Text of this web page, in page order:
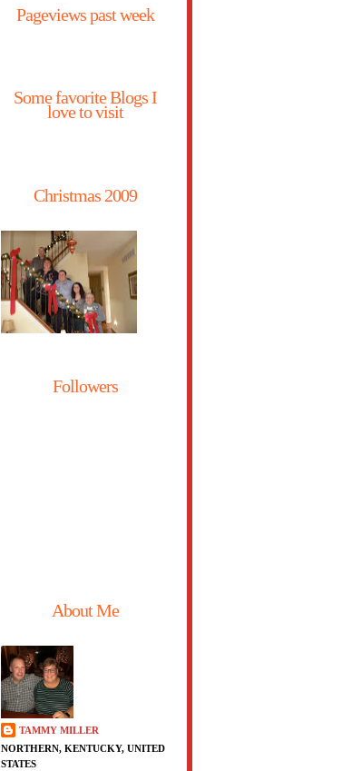
Pageviews past week
Some favorite Blogs I
love to visit
Christmas 2009
Followers
About Me
TAMMY MILLER
NORTHERN, KENTUCKY, UNITED
STATES